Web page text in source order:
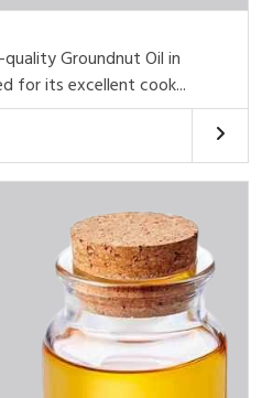
Groundnut Oil in
for its excellent cook...